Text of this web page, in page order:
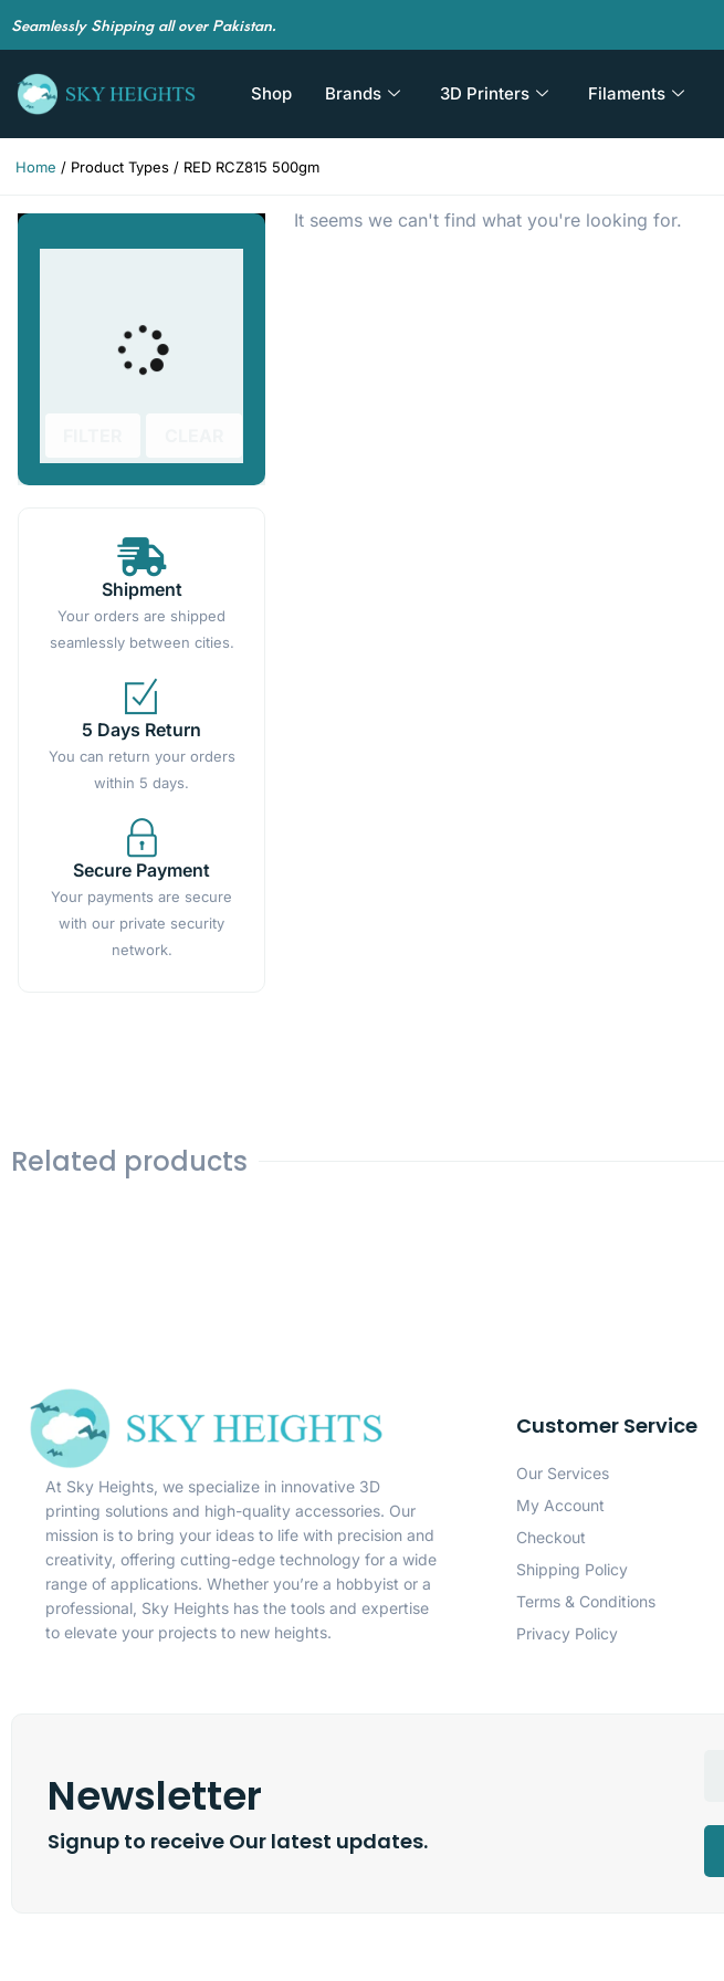
Seamlessly Shipping all over Pakistan.
Shop Brands 3D Printers Filaments
Home / Product Types / RED RCZ815 500gm
Shipment
Your orders are shipped
seamlessly between cities.
5 Days Return
You can return your orders
within 5 days.
Secure Payment
Your payments are secure
with our private security
network.
It seems we can't find what you're looking for.
Related products
At Sky Heights, we specialize in innovative 3D
printing solutions and high-quality accessories. Our
mission is to bring your ideas to life with precision and
creativity, offering cutting-edge technology for a wide
range of applications. Whether you’re a hobbyist or a
professional, Sky Heights has the tools and expertise
to elevate your projects to new heights.
Customer Service
Our Services
My Account
Checkout
Shipping Policy
Terms & Conditions
Privacy Policy
Newsletter
Signup to receive Our latest updates.